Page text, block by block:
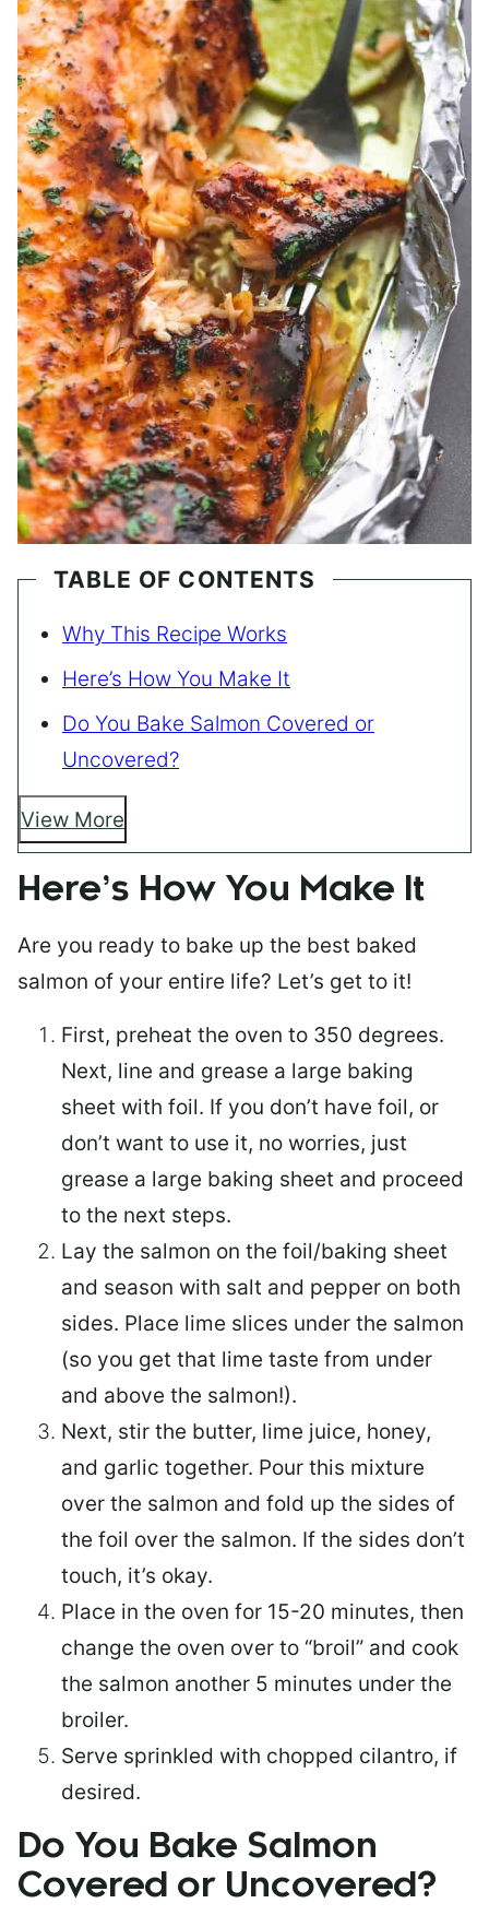
TABLE OF CONTENTS
Why This Recipe Works
Here’s How You Make It
Do You Bake Salmon Covered or
Uncovered?
View More
Here’s How You Make It
Are you ready to bake up the best baked
salmon of your entire life? Let’s get to it!
First, preheat the oven to 350 degrees.
Next, line and grease a large baking
sheet with foil. If you don’t have foil, or
don’t want to use it, no worries, just
grease a large baking sheet and proceed
to the next steps.
Lay the salmon on the foil/baking sheet
and season with salt and pepper on both
sides. Place lime slices under the salmon
(so you get that lime taste from under
and above the salmon!).
Next, stir the butter, lime juice, honey,
and garlic together. Pour this mixture
over the salmon and fold up the sides of
the foil over the salmon. If the sides don’t
touch, it’s okay.
Place in the oven for 15-20 minutes, then
change the oven over to “broil” and cook
the salmon another 5 minutes under the
broiler.
Serve sprinkled with chopped cilantro, if
desired.
Do You Bake Salmon
Covered or Uncovered?